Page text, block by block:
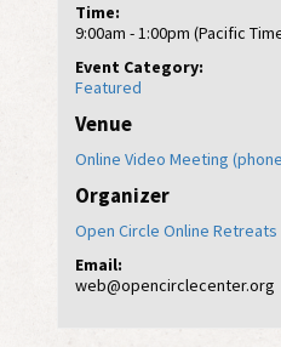
Time:
9:00am - 1:00pm (Pacific
Event Category:
Featured
Venue
Online Video Meeting
Organizer
Open Circle Online Retreats
Email:
web@opencirclecenter.org